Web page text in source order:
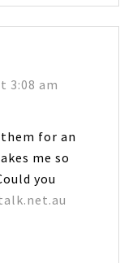
3:08 am
for an
me so
you